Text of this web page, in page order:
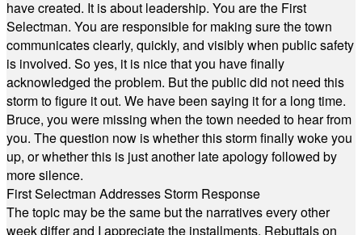
have created. It is about leadership. You are the First
Selectman. You are responsible for making sure the town
communicates clearly, quickly, and visibly when public safety
is involved. So yes, it is nice that you have finally
acknowledged the problem. But the public did not need this
storm to figure it out. We have been saying it for a long time.
Bruce, you were missing when the town needed to hear from
you. The question now is whether this storm finally woke you
up, or whether this is just another late apology followed by
more silence.
First Selectman Addresses Storm Response
The topic may be the same but the narratives every other
week differ and I appreciate the installments. Rebuttals on